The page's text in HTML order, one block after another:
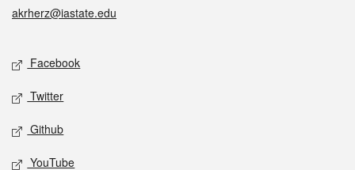
akrherz@iastate.edu
Social media
Facebook
Twitter
Github
YouTube